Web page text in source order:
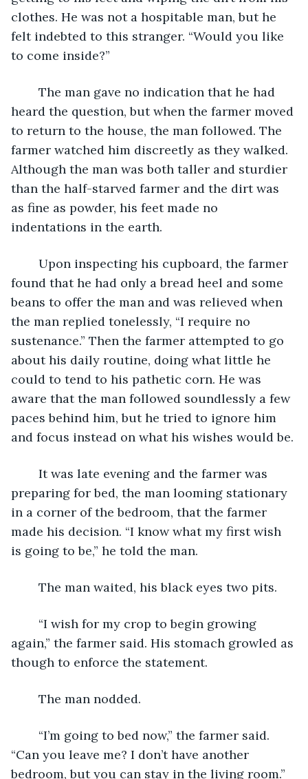
clothes. He was not a hospitable man, but he
felt indebted to this stranger. “Would you like
to come inside?”
heard the question, but when the farmer moved
to return to the house, the man followed. The
farmer watched him discreetly as they walked.
Although the man was both taller and sturdier
than the half-starved farmer and the dirt was
as fine as powder, his feet made no
indentations in the earth.
found that he had only a bread heel and some
beans to offer the man and was relieved when
the man replied tonelessly, “I require no
sustenance.” Then the farmer attempted to go
about his daily routine, doing what little he
could to tend to his pathetic corn. He was
aware that the man followed soundlessly a few
paces behind him, but he tried to ignore him
and focus instead on what his wishes would be.
preparing for bed, the man looming stationary
in a corner of the bedroom, that the farmer
made his decision. “I know what my first wish
is going to be,” he told the man.
	The man waited, his black eyes two pits.
again,” the farmer said. His stomach growled as
though to enforce the statement.
	The man nodded.
“Can you leave me? I don’t have another
bedroom, but you can stay in the living room.”